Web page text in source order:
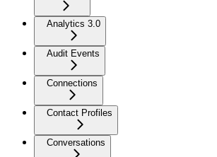
Analytics 3.0
Audit Events
Connections
Contact Profiles
Conversations